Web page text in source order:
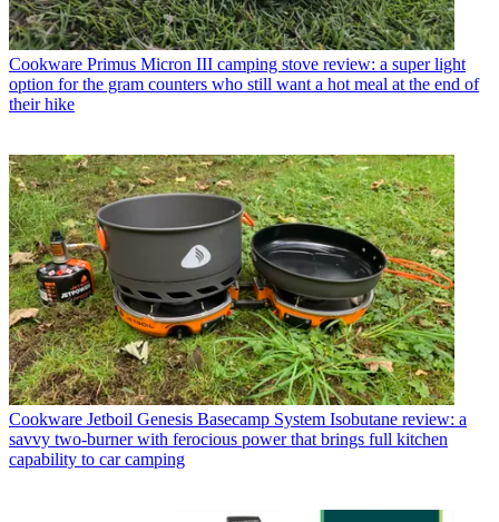
Cookware Primus Micron III camping stove review: a super light
option for the gram counters who still want a hot meal at the end of
their hike
Cookware Jetboil Genesis Basecamp System Isobutane review: a
savvy two-burner with ferocious power that brings full kitchen
capability to car camping